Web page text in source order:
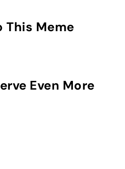
This Meme
Even More